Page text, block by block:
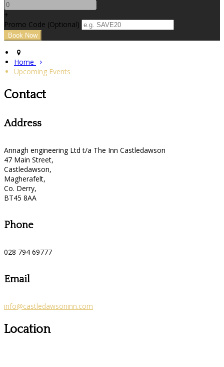
+
Promo Code (Optional)
Home
Upcoming Events
Contact
Address
Annagh engineering Ltd t/a The Inn Castledawson
47 Main Street,
Castledawson,
Magherafelt,
Co. Derry,
BT45 8AA
Phone
028 794 69777
Email
info@castledawsoninn.com
Location